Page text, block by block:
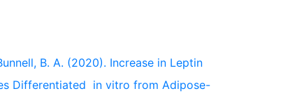
B. A. (2020). Increase in Leptin
Differentiated in vitro from Adipose-